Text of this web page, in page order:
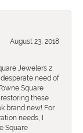
August 23, 2018
Jewelers 2
need of
Square
these
brand new! For
needs, I
Square